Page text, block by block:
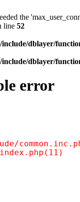
the
line 52
dblayer/
dblayer/
error